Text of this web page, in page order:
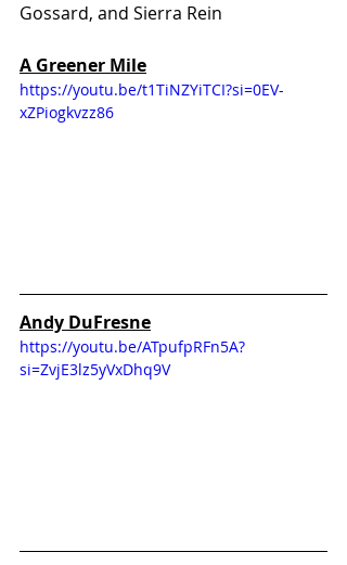
Gossard, and Sierra Rein
A Greener Mile
https://youtu.be/t1TiNZYiTCI?si=0EV-
xZPiogkvzz86
Andy DuFresne
https://youtu.be/ATpufpRFn5A?
si=ZvjE3lz5yVxDhq9V